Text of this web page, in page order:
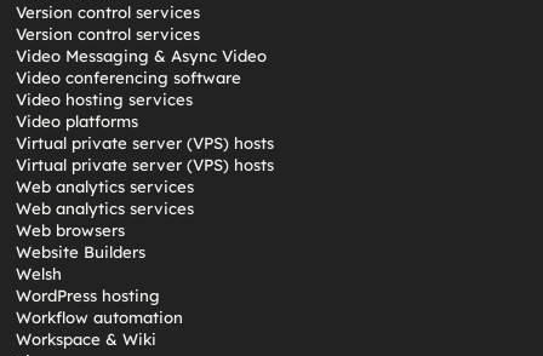
Version control services
Version control services
Video Messaging & Async Video
Video conferencing software
Video hosting services
Video platforms
Virtual private server (VPS) hosts
Virtual private server (VPS) hosts
Web analytics services
Web analytics services
Web browsers
Website Builders
Welsh
WordPress hosting
Workflow automation
Workspace & Wiki